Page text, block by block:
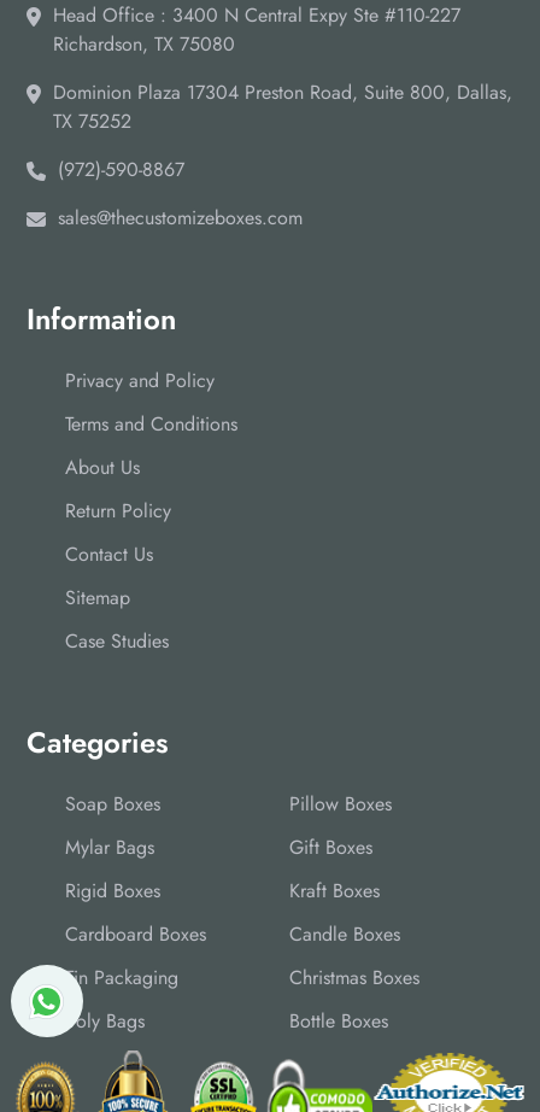
Head Office : 3400 N Central Expy Ste #110-227
Richardson, TX 75080
Dominion Plaza 17304 Preston Road, Suite 800, Dallas,
TX 75252
(972)-590-8867
sales@thecustomizeboxes.com
Information
Privacy and Policy
Terms and Conditions
About Us
Return Policy
Contact Us
Sitemap
Case Studies
Categories
Soap Boxes
Pillow Boxes
Mylar Bags
Gift Boxes
Rigid Boxes
Kraft Boxes
Cardboard Boxes
Candle Boxes
Tin Packaging
Christmas Boxes
Poly Bags
Bottle Boxes